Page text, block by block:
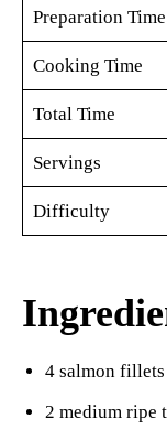
Preparation Time
Cooking Time
Total Time
Servings
Difficulty
4 salmon fillets
2 medium ripe